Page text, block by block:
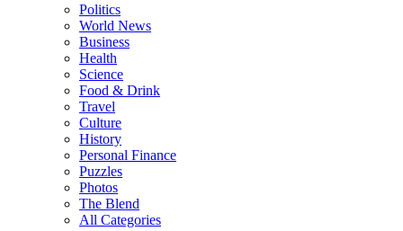
Politics
World News
Business
Health
Science
Food & Drink
Travel
Culture
History
Personal Finance
Puzzles
Photos
The Blend
All Categories